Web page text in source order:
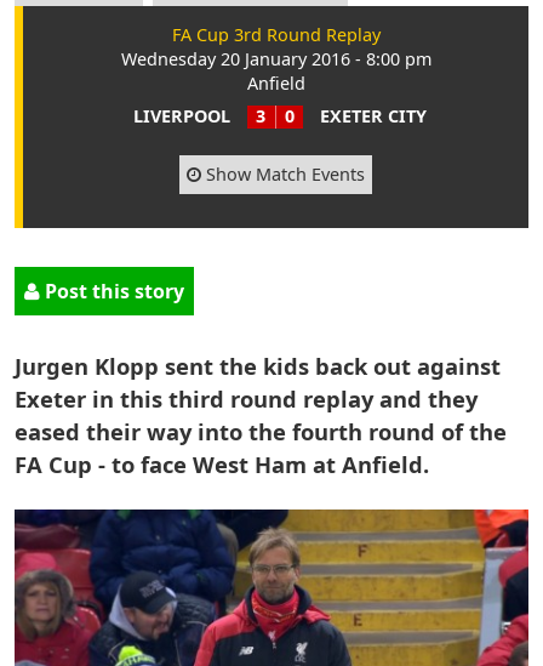
FA Cup 3rd Round Replay
Wednesday 20 January 2016 - 8:00 pm
Anfield
LIVERPOOL
3 0 EXETER CITY
Show Match Events
Post this story
Jurgen Klopp sent the kids back out against
Exeter in this third round replay and they
eased their way into the fourth round of the
FA Cup - to face West Ham at Anfield.